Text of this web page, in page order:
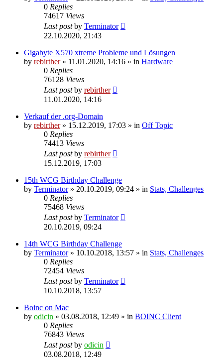
0 Replies
74617 Views
Last postby Terminator
22.10.2020, 21:43
Gigabyte X570 xtreme Probleme und Lösungen
by rebirther» 11.01.2020, 14:16 » in Hardware
0 Replies
76128 Views
Last postby rebirther
11.01.2020, 14:16
Verkauf der .org-Domain
by rebirther» 15.12.2019, 17:03 » in Off Topic
0 Replies
74413 Views
Last postby rebirther
15.12.2019, 17:03
15th WCG Birthday Challenge
by Terminator» 20.10.2019, 09:24 » in Stats, Challenges
0 Replies
75468 Views
Last postby Terminator
20.10.2019, 09:24
14th WCG Birthday Challenge
by Terminator» 10.10.2018, 13:57 » in Stats, Challenges
0 Replies
72454 Views
Last postby Terminator
10.10.2018, 13:57
Boinc on Mac
by odicin » 03.08.2018, 12:49 » in BOINC Client
0 Replies
76843 Views
Last postby odicin
03.08.2018, 12:49